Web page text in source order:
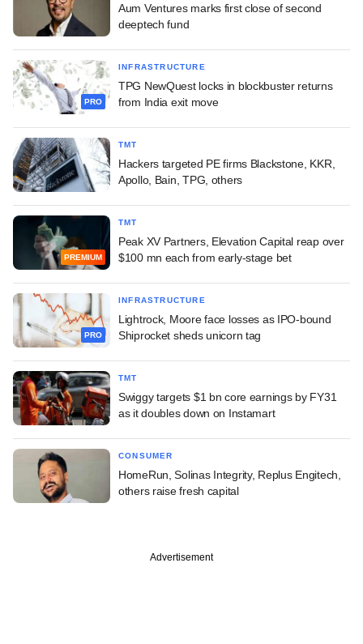
Aum Ventures marks first close of second
deeptech fund
PRO
INFRASTRUCTURE
TPG NewQuest locks in blockbuster returns
from India exit move
TMT
Hackers targeted PE firms Blackstone, KKR,
Apollo, Bain, TPG, others
PREMIUM
TMT
Peak XV Partners, Elevation Capital reap over
$100 mn each from early-stage bet
PRO
INFRASTRUCTURE
Lightrock, Moore face losses as IPO-bound
Shiprocket sheds unicorn tag
TMT
Swiggy targets $1 bn core earnings by FY31
as it doubles down on Instamart
CONSUMER
HomeRun, Solinas Integrity, Replus Engitech,
others raise fresh capital
Advertisement